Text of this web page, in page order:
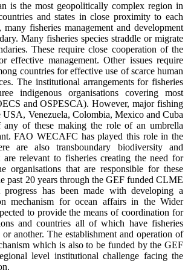
is the most geopolitically complex region in
and states in close proximity to each
many fisheries management and development
Many fisheries species straddle or migrate
These require close cooperation of the
effective management. Other issues require
countries for effective use of scarce human
The institutional arrangements for fisheries
indigenous organisations covering most
and OSPESCA). However, major fishing
USA, Venezuela, Colombia, Mexico and Cuba
any of these making the role of an umbrella
FAO WECAFC has played this role in the
are also transboundary biodiversity and
are relevant to fisheries creating the need for
organisations that are responsible for these
past 20 years through the GEF funded CLME
has been made with developing a
mechanism for ocean affairs in the Wider
to provide the means of coordination for
and countries all of which have fisheries
another. The establishment and operation of
which is also to be funded by the GEF
level institutional challenge facing the